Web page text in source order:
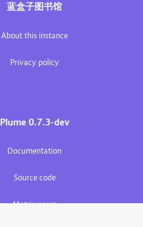
蓝盒子图书馆
About this instance
Privacy policy
Plume 0.7.3-dev
Documentation
Source code
Matrix room